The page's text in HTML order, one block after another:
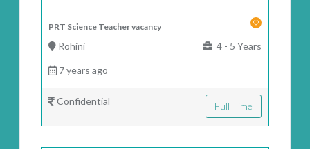
PRT Science Teacher vacancy
Rohini 4 - 5 Years
7 years ago
Confidential Full Time